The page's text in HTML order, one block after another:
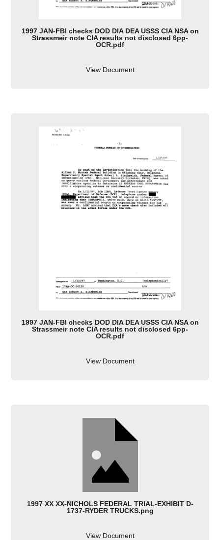
1997 JAN-FBI checks DOD DIA DEA USSS CIA NSA on
Strassmeir note CIA results not disclosed 6pp-
OCR.pdf
View Document
1997 JAN-FBI checks DOD DIA DEA USSS CIA NSA on
Strassmeir note CIA results not disclosed 6pp-
OCR.pdf
View Document
1997 XX XX-NICHOLS FEDERAL TRIAL-EXHIBIT D-
1737-RYDER TRUCKS.png
View Document